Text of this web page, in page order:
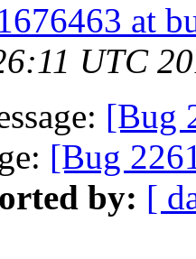
at
UTC
[Bug
[Bug
by: [